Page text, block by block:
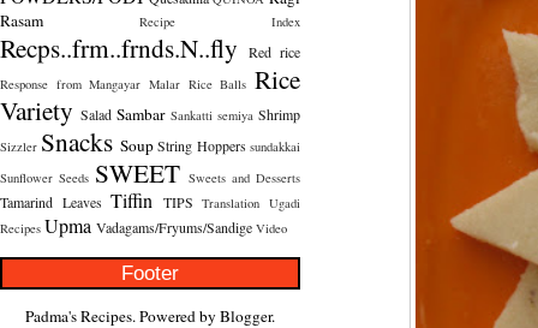
Rasam
Recipe Index
Recps..frm..frnds.N..fly Red rice
Response from Mangayar Malar Rice Balls Rice
Variety Salad Sambar Sankatti semiya Shrimp
Sizzler Snacks Soup String Hoppers sundakkai
Sunflower Seeds SWEET Sweets and Desserts
Tamarind Leaves Tiffin TIPS Translation Ugadi
Recipes Upma Vadagams/Fryums/Sandige Video
Footer
Padma's Recipes. Powered by Blogger.